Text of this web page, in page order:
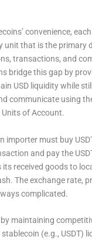
convenience,
unit that is the primary
transactions, and
bridge this gap by
USD liquidity while
communicate using
Units of Account.
importer must buy
and pay the
its received goods to
The exchange rate,
complicated.
maintaining
(e.g., USDT)